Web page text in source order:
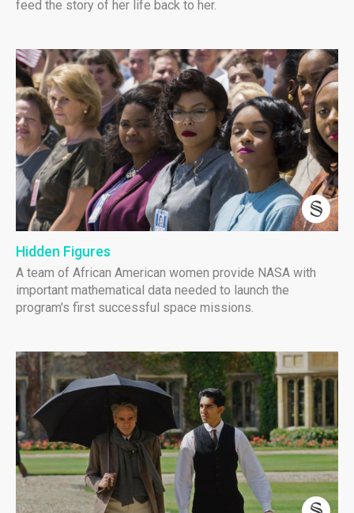
feed the story of her life back to her.
Hidden Figures
A team of African American women provide NASA with
important mathematical data needed to launch the
program's first successful space missions.